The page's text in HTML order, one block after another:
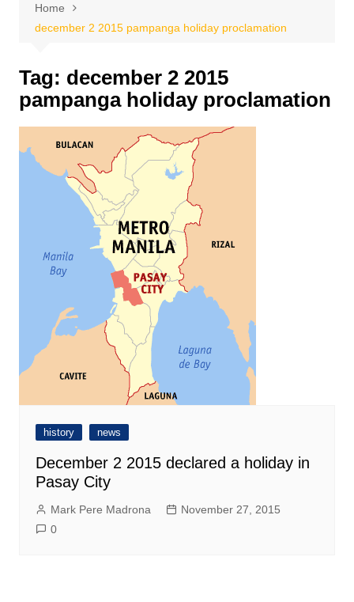
Home
december 2 2015 pampanga holiday proclamation
Tag: december 2 2015
pampanga holiday proclamation
history news
December 2 2015 declared a holiday in
Pasay City
Mark Pere Madrona
November 27, 2015
0